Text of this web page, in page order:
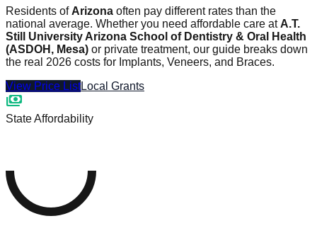
Residents of Arizona often pay different rates than the
national average. Whether you need affordable care at A.T.
Still University Arizona School of Dentistry & Oral Health
(ASDOH, Mesa) or private treatment, our guide breaks down
the real 2026 costs for Implants, Veneers, and Braces.
View Price ListLocal Grants
payments
State Affordability